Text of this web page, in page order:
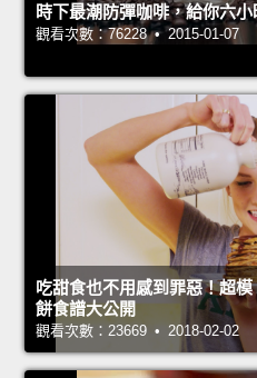
時下最潮防彈咖啡，給你六
觀看次數：76228 • 2015-01-07
吃甜食也不用感到罪惡！超
餅食譜大公開
觀看次數：23669 • 2018-02-02